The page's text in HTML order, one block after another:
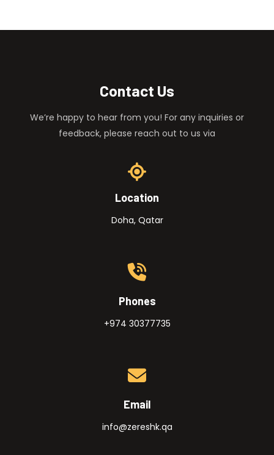
Contact Us
We’re happy to hear from you! For any inquiries or
feedback, please reach out to us via
Location
Doha, Qatar
Phones
+974 30377735
Email
info@zereshk.qa